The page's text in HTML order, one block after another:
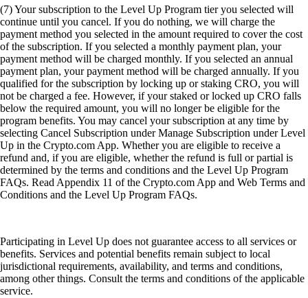
(7) Your subscription to the Level Up Program tier you selected will
continue until you cancel. If you do nothing, we will charge the
payment method you selected in the amount required to cover the cost
of the subscription. If you selected a monthly payment plan, your
payment method will be charged monthly. If you selected an annual
payment plan, your payment method will be charged annually. If you
qualified for the subscription by locking up or staking CRO, you will
not be charged a fee. However, if your staked or locked up CRO falls
below the required amount, you will no longer be eligible for the
program benefits. You may cancel your subscription at any time by
selecting Cancel Subscription under Manage Subscription under Level
Up in the Crypto.com App. Whether you are eligible to receive a
refund and, if you are eligible, whether the refund is full or partial is
determined by the terms and conditions and the Level Up Program
FAQs. Read Appendix 11 of the Crypto.com App and Web Terms and
Conditions and the Level Up Program FAQs.
Participating in Level Up does not guarantee access to all services or
benefits. Services and potential benefits remain subject to local
jurisdictional requirements, availability, and terms and conditions,
among other things. Consult the terms and conditions of the applicable
service.